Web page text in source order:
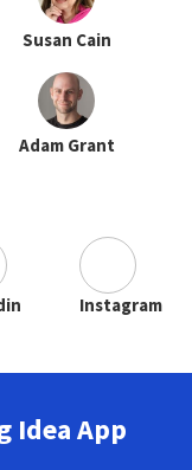
Susan Cain
Adam Grant
Instagram
Idea App